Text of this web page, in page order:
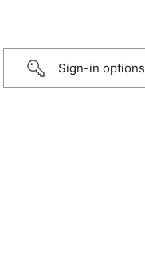
Sign-in options